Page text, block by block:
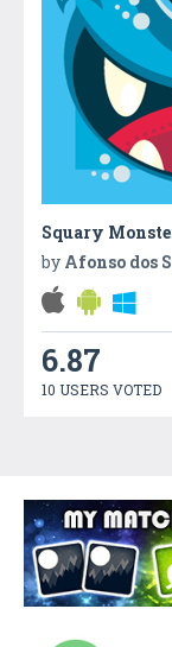
Squary
by Afonso dos
6.87
10 USERS VOTED